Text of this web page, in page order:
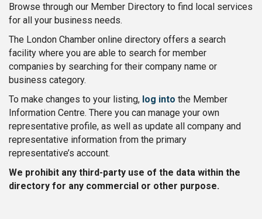
Browse through our Member Directory to find local services
for all your business needs.
The London Chamber online directory offers a search
facility where you are able to search for member
companies by searching for their company name or
business category.
To make changes to your listing, log into the Member
Information Centre. There you can manage your own
representative profile, as well as update all company and
representative information from the primary
representative’s account.
We prohibit any third-party use of the data within the
directory for any commercial or other purpose.